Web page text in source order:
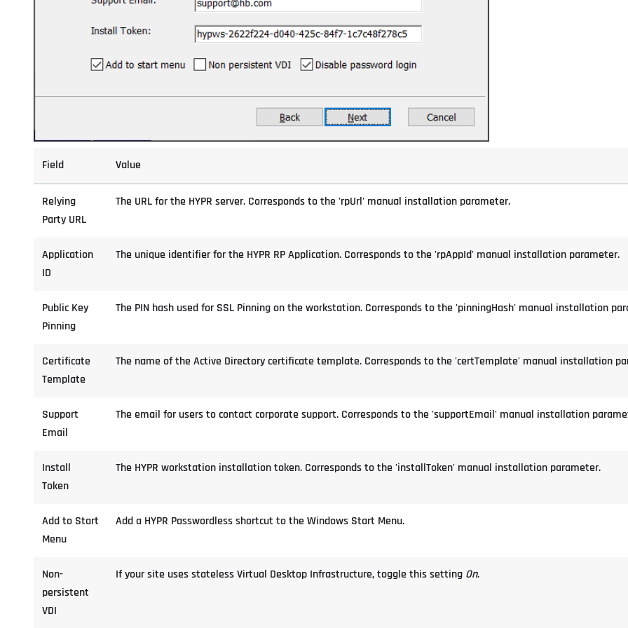
Field Value
Relying
Party URL
The URL for the HYPR server. Corresponds to the 'rpUrl' manual installation parameter.
Application
ID
The unique identifier for the HYPR RP Application. Corresponds to the 'rpAppId' manual installation parameter.
Public Key
Pinning
The PIN hash used for SSL Pinning on the workstation. Corresponds to the 'pinningHash' manual installation
Certificate
Template
The name of the Active Directory certificate template. Corresponds to the 'certTemplate' manual installation
Support
Email
The email for users to contact corporate support. Corresponds to the 'supportEmail' manual installation
Install
Token
The HYPR workstation installation token. Corresponds to the 'installToken' manual installation parameter.
Add to Start
Menu
Add a HYPR Passwordless shortcut to the Windows Start Menu.
Non-
persistent
VDI
If your site uses stateless Virtual Desktop Infrastructure, toggle this setting On.